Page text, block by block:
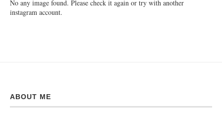
No any image found. Please check it again or try with another
instagram account.
ABOUT ME